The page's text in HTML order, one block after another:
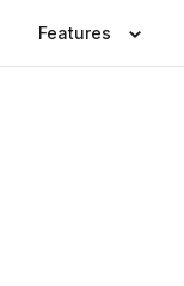
Features